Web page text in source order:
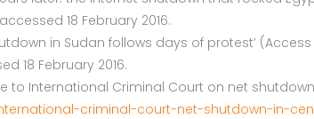
18 February 2016.
in Sudan follows days of protest’ (Access
18 February 2016.
to International Criminal Court on net
criminal-court-net-shutdown-in-